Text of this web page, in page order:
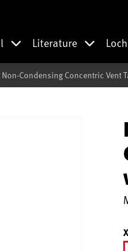
Literature
Condensing Concentric Vent